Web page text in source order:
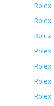
Rolex
Rolex
Rolex
Rolex
Rolex
Rolex
Rolex